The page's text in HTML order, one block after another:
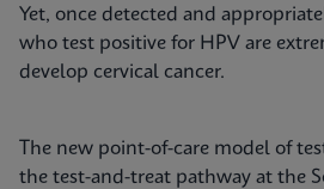
Yet, once detected and
who test positive for HPV are
develop cervical cancer.
The new point-of-care model of
the test-and-treat pathway at the